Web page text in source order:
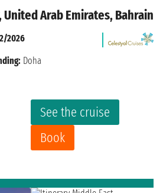
Arab Emirates, Bahrain
See the cruise
Book
2026
Doha